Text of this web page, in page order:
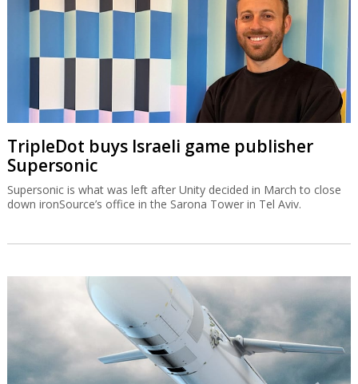
TripleDot buys Israeli game publisher
Supersonic
Supersonic is what was left after Unity decided in March to close
down ironSource’s office in the Sarona Tower in Tel Aviv.